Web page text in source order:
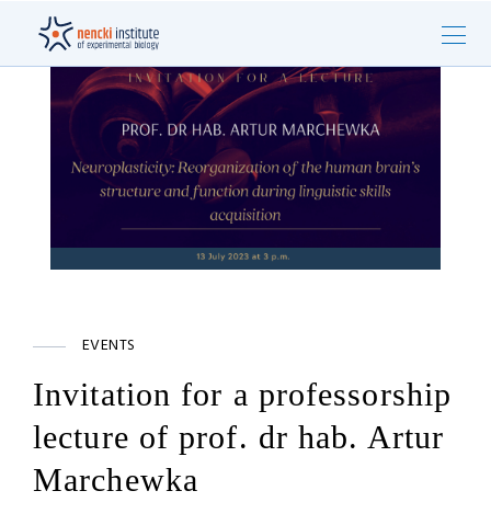
EVENTS
Invitation for a professorship
lecture of prof. dr hab. Artur
Marchewka